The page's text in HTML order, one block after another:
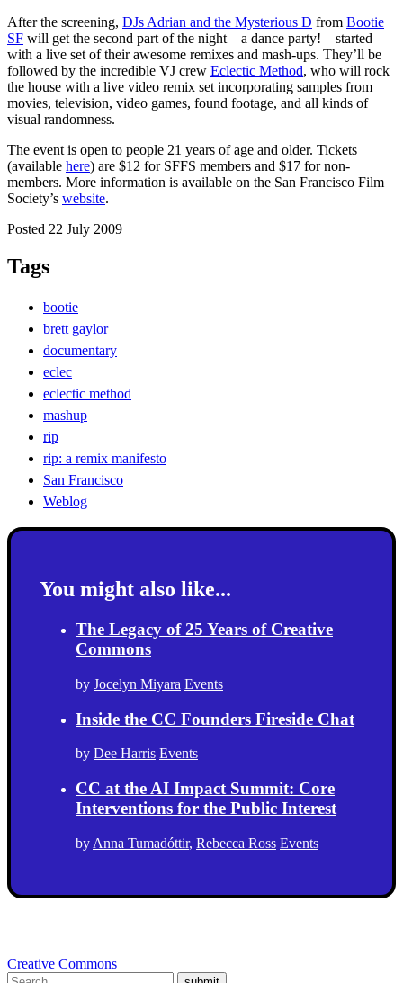
After the screening, DJs Adrian and the Mysterious D from Bootie
SF will get the second part of the night – a dance party! – started
with a live set of their awesome remixes and mash-ups. They’ll be
followed by the incredible VJ crew Eclectic Method, who will rock
the house with a live video remix set incorporating samples from
movies, television, video games, found footage, and all kinds of
visual randomness.
The event is open to people 21 years of age and older. Tickets
(available here) are $12 for SFFS members and $17 for non-
members. More information is available on the San Francisco Film
Society’s website.
Posted 22 July 2009
Tags
bootie
brett gaylor
documentary
eclec
eclectic method
mashup
rip
rip: a remix manifesto
San Francisco
Weblog
You might also like...
The Legacy of 25 Years of Creative
Commons
by Jocelyn Miyara Events
Inside the CC Founders Fireside Chat
by Dee Harris Events
CC at the AI Impact Summit: Core
Interventions for the Public Interest
by Anna Tumadóttir, Rebecca Ross Events
Creative Commons